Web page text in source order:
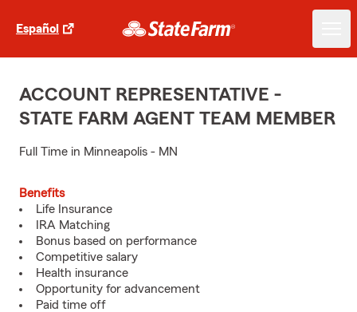
Español
ACCOUNT REPRESENTATIVE -
STATE FARM AGENT TEAM MEMBER
Full Time in Minneapolis - MN
Benefits
Life Insurance
IRA Matching
Bonus based on performance
Competitive salary
Health insurance
Opportunity for advancement
Paid time off